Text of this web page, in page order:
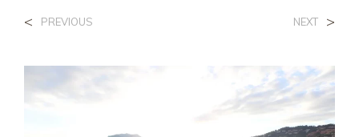
< PREVIOUS NEXT >